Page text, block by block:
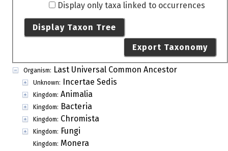
Display only taxa linked to occurrences
Display Taxon Tree
Export Taxonomy
Organism: Last Universal Common Ancestor
Unknown: Incertae Sedis
Kingdom: Animalia
Kingdom: Bacteria
Kingdom: Chromista
Kingdom: Fungi
Kingdom: Monera